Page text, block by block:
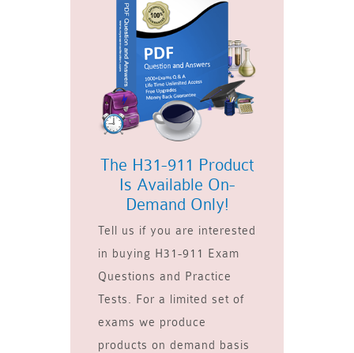
The H31-911 Product
Is Available On-
Demand Only!
Tell us if you are interested
in buying H31-911 Exam
Questions and Practice
Tests. For a limited set of
exams we produce
products on demand basis